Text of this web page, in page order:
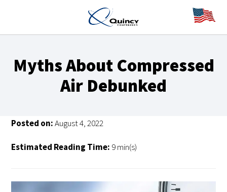
Myths About Compressed
Air Debunked
Posted on:August 4, 2022
Estimated Reading Time: 9 min(s)